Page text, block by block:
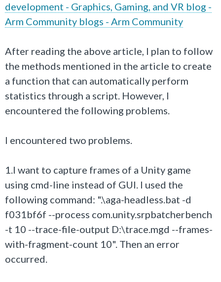
development - Graphics, Gaming, and VR blog -
Arm Community blogs - Arm Community
After reading the above article, I plan to follow
the methods mentioned in the article to create
a function that can automatically perform
statistics through a script. However, I
encountered the following problems.
I encountered two problems.
1.I want to capture frames of a Unity game
using cmd-line instead of GUI. I used the
following command: ".\aga-headless.bat -d
f031bf6f --process com.unity.srpbatcherbench
-t 10 --trace-file-output D:\trace.mgd --frames-
with-fragment-count 10". Then an error
occurred.